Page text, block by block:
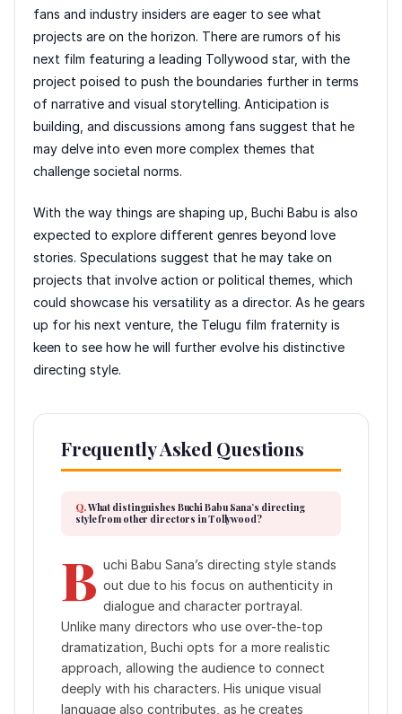
fans and industry insiders are eager to see what
projects are on the horizon. There are rumors of his
next film featuring a leading Tollywood star, with the
project poised to push the boundaries further in terms
of narrative and visual storytelling. Anticipation is
building, and discussions among fans suggest that he
may delve into even more complex themes that
challenge societal norms.
With the way things are shaping up, Buchi Babu is also
expected to explore different genres beyond love
stories. Speculations suggest that he may take on
projects that involve action or political themes, which
could showcase his versatility as a director. As he gears
up for his next venture, the Telugu film fraternity is
keen to see how he will further evolve his distinctive
directing style.
Frequently Asked Questions
What distinguishes Buchi Babu Sana’s directing
style from other directors in Tollywood?
B uchi Babu Sana’s directing style stands
out due to his focus on authenticity in
dialogue and character portrayal.
Unlike many directors who use over-the-top
dramatization, Buchi opts for a more realistic
approach, allowing the audience to connect
deeply with his characters. His unique visual
language also contributes, as he creates